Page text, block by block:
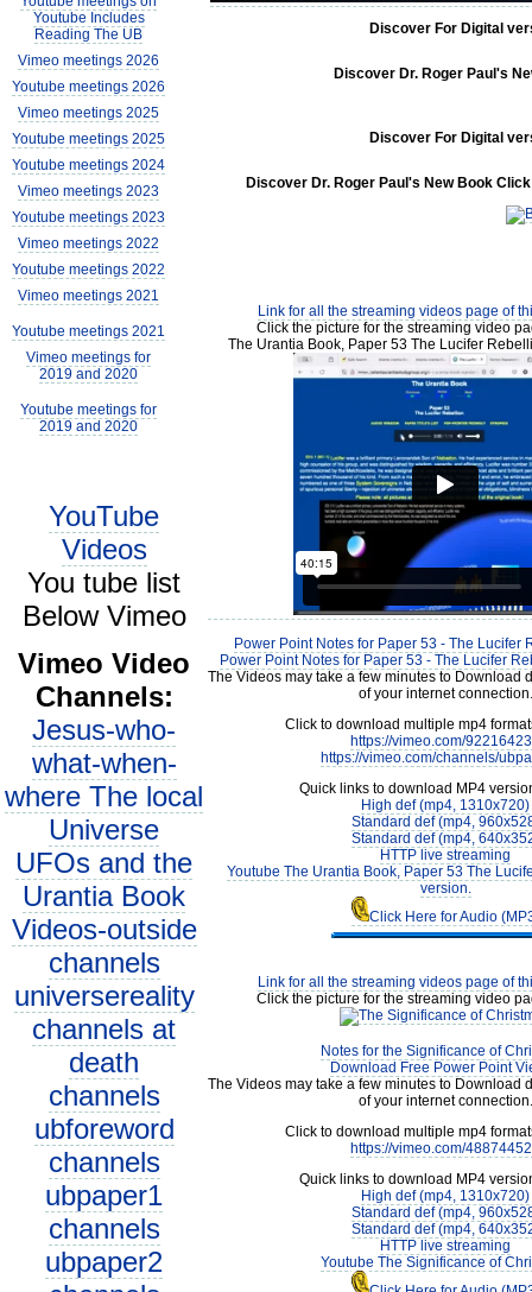
Youtube Includes
Reading The UB
Vimeo meetings 2026
Youtube meetings 2026
Vimeo meetings 2025
Youtube meetings 2025
Youtube meetings 2024
Vimeo meetings 2023
Youtube meetings 2023
Vimeo meetings 2022
Youtube meetings 2022
Vimeo meetings 2021
Youtube meetings 2021
Vimeo meetings for
2019 and 2020
Youtube meetings for
2019 and 2020
YouTube
Videos
You tube list
Below Vimeo
Vimeo Video
Channels:
Jesus-who-
what-when-
where The local
Universe
UFOs and the
Urantia Book
Videos-outside
channels
universereality
channels at
death
channels
ubforeword
channels
ubpaper1
channels
ubpaper2
Discover For Digital
Discover Dr. Roger Paul's
Discover For Digital
Discover Dr. Roger Paul's New Book
Link for all the streaming videos page of
Click the picture for the streaming video
The Urantia Book, Paper 53 The Lucifer
Power Point Notes for Paper 53 - The Lucifer
Power Point Notes for Paper 53 - The Lucifer
The Videos may take a few minutes to Download
of your internet connection.
Click to download multiple mp4
https://vimeo.com/
https://vimeo.com/channels/
Quick links to download MP4
High def (mp4, 1310x720)
Standard def (mp4,
Standard def (mp4,
HTTP live streaming
Youtube The Urantia Book, Paper 53 The
version.
Click Here for Audio
Link for all the streaming videos page of
Click the picture for the streaming video
Notes for the Significance of
Download Free Power Point
The Videos may take a few minutes to Download
of your internet connection.
Click to download multiple mp4
https://vimeo.com/
Quick links to download MP4
High def (mp4, 1310x720)
Standard def (mp4,
Standard def (mp4,
HTTP live streaming
Youtube The Significance of